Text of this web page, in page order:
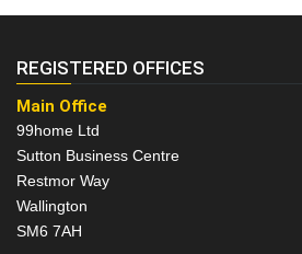
REGISTERED OFFICES
Main Office
99home Ltd
Sutton Business Centre
Restmor Way
Wallington
SM6 7AH